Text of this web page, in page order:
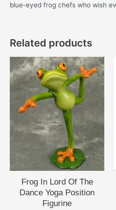
blue-eyed frog chefs who wish
Related products
Frog In Lord Of The
Dance Yoga Position
Figurine